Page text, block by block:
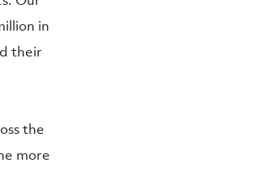
in
their
the
more